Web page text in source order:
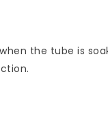
the tube is